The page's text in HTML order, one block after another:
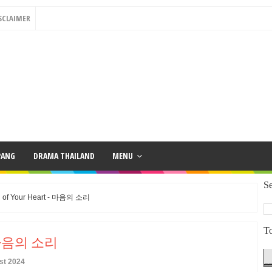
DRAMA THAILAND MENU
Your Heart - 마음의 소리
음의 소리
2024